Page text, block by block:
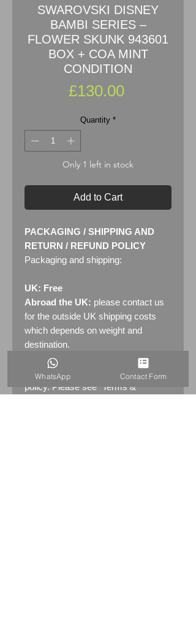
SWAROVSKI DISNEY
BAMBI SERIES –
FLOWER SKUNK 943601
BOX + COA MINT
CONDITION
£130.00Price
Quantity *
Only 1 left in stock
Add to Cart
PACKAGING / SHIPPING AND
RETURN / REFUND POLICY
Packaging and shipping:
UK: Free
Abroad the UK: please contact us
for the outside UK shipping costs
which depends on weight and
destination.
Returns: 14 days return
policy. Please see "Terms &
WhatsApp Contact Form